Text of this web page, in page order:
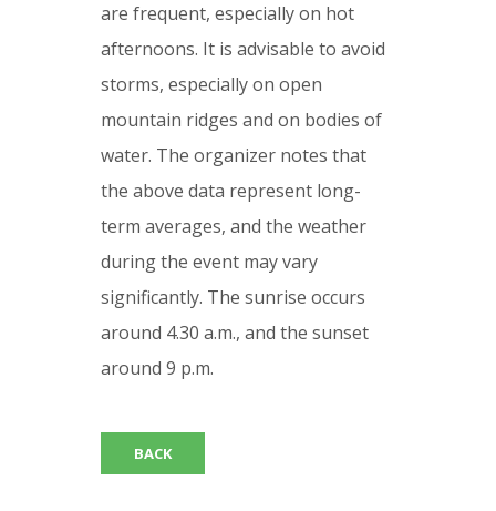
are frequent, especially on hot
afternoons. It is advisable to avoid
storms, especially on open
mountain ridges and on bodies of
water. The organizer notes that
the above data represent long-
term averages, and the weather
during the event may vary
significantly. The sunrise occurs
around 4.30 a.m., and the sunset
around 9 p.m.
BACK